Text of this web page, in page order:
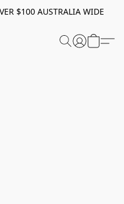
$100 AUSTRALIA WIDE